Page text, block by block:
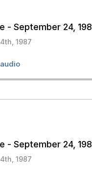
- September 24,
1987
- September 24,
1987